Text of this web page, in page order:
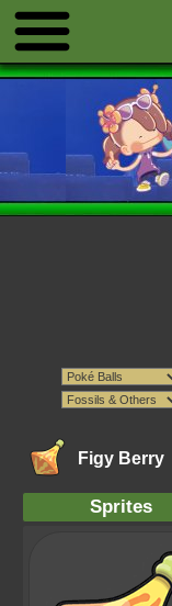
Figy Berry
Sprites